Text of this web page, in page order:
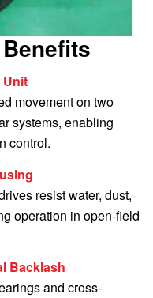
Unit
movement on two
systems, enabling
control.
resist water, dust,
operation in open-field
Backlash
and cross-